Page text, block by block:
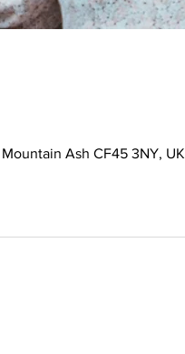
Ash CF45 3NY, UK